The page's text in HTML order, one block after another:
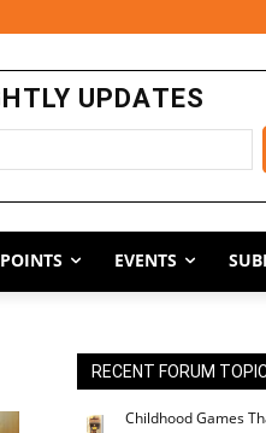
UPDATES
EVENTS
RECENT FORUM
Childhood Games